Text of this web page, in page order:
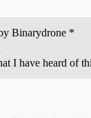
Binarydrone *
I have heard of